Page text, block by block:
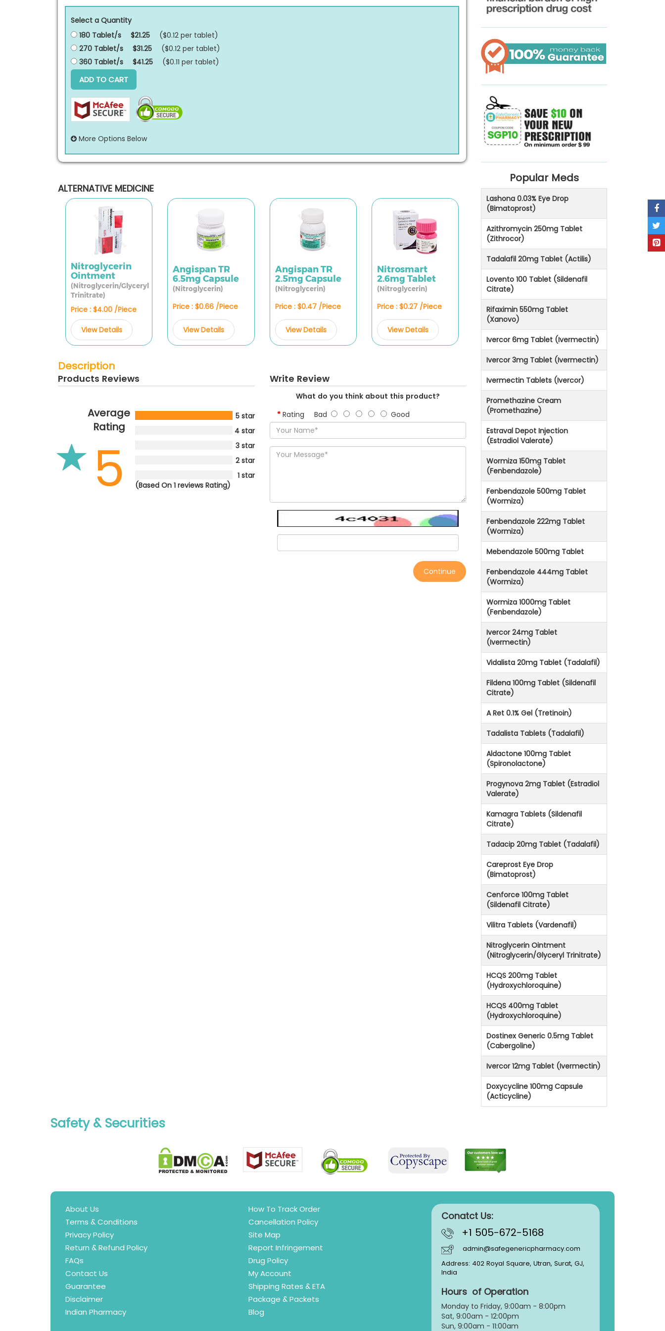
Select a Quantity
180 Tablet/s
$21.25 ($0.12 per tablet)
270 Tablet/s
$31.25 ($0.12 per tablet)
360 Tablet/s
$41.25 ($0.11 per tablet)
ADD TO CART
More Options Below
ALTERNATIVE MEDICINE
Nitroglycerin
Ointment
(Nitroglycerin/Glyceryl
Trinitrate)
Price : $4.00 /Piece
View Details
Angispan TR
6.5mg Capsule
(Nitroglycerin)
Price : $0.66 /Piece
View Details
Angispan TR
2.5mg Capsule
(Nitroglycerin)
Price : $0.47 /Piece
View Details
Nitrosmart
2.6mg Tablet
(Nitroglycerin)
Price : $0.27 /Piece
View Details
Description
Products Reviews
Average
Rating
5
5 star
4 star
3 star
2 star
1 star
(Based On 1 reviews Rating)
Write Review
What do you think about this product?
Rating Bad Good
Continue
Popular Meds
Lashona 0.03% Eye Drop
(Bimatoprost)
Azithromycin 250mg Tablet
(Zithrocor)
Tadalafil 20mg Tablet (Actilis)
Lovento 100 Tablet (Sildenafil
Citrate)
Rifaximin 550mg Tablet
(Xanovo)
Ivercor 6mg Tablet (Ivermectin)
Ivercor 3mg Tablet (Ivermectin)
Ivermectin Tablets (Ivercor)
Promethazine Cream
(Promethazine)
Estraval Depot Injection
(Estradiol Valerate)
Wormiza 150mg Tablet
(Fenbendazole)
Fenbendazole 500mg Tablet
(Wormiza)
Fenbendazole 222mg Tablet
(Wormiza)
Mebendazole 500mg Tablet
Fenbendazole 444mg Tablet
(Wormiza)
Wormiza 1000mg Tablet
(Fenbendazole)
Ivercor 24mg Tablet
(Ivermectin)
Vidalista 20mg Tablet (Tadalafil)
Fildena 100mg Tablet (Sildenafil
Citrate)
A Ret 0.1% Gel (Tretinoin)
Tadalista Tablets (Tadalafil)
Aldactone 100mg Tablet
(Spironolactone)
Progynova 2mg Tablet (Estradiol
Valerate)
Kamagra Tablets (Sildenafil
Citrate)
Tadacip 20mg Tablet (Tadalafil)
Careprost Eye Drop
(Bimatoprost)
Cenforce 100mg Tablet
(Sildenafil Citrate)
Vilitra Tablets (Vardenafil)
Nitroglycerin Ointment
(Nitroglycerin/Glyceryl Trinitrate)
HCQS 200mg Tablet
(Hydroxychloroquine)
HCQS 400mg Tablet
(Hydroxychloroquine)
Dostinex Generic 0.5mg Tablet
(Cabergoline)
Ivercor 12mg Tablet (Ivermectin)
Doxycycline 100mg Capsule
(Acticycline)
Safety & Securities
About Us
Terms & Conditions
Privacy Policy
Return & Refund Policy
FAQs
Contact Us
Guarantee
Disclaimer
Indian Pharmacy
How To Track Order
Cancellation Policy
Site Map
Report Infringement
Drug Policy
My Account
Shipping Rates & ETA
Package & Packets
Blog
Conatct Us:
+1 505-672-5168
admin@safegenericpharmacy.com
Address: 402 Royal Square, Utran, Surat, GJ,
India
Hours of Operation
Monday to Friday, 9:00am - 8:00pm
Sat, 9:00am - 12:00pm
Sun, 9:00am - 11:00am